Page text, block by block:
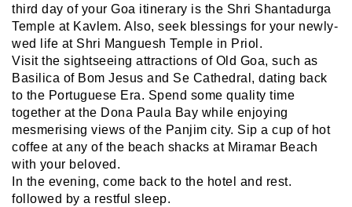
third day of your Goa itinerary is the Shri Shantadurga
Temple at Kavlem. Also, seek blessings for your newly-
wed life at Shri Manguesh Temple in Priol.
Visit the sightseeing attractions of Old Goa, such as
Basilica of Bom Jesus and Se Cathedral, dating back
to the Portuguese Era. Spend some quality time
together at the Dona Paula Bay while enjoying
mesmerising views of the Panjim city. Sip a cup of hot
coffee at any of the beach shacks at Miramar Beach
with your beloved.
In the evening, come back to the hotel and rest.
followed by a restful sleep.